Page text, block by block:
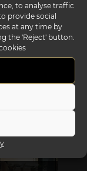
to analyse traffic
provide social
at any time by
the 'Reject' button.